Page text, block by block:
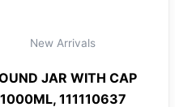
New Arrivals
JAR WITH CAP
1000ML, 111110637